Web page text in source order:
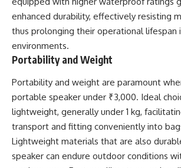
enhanced durability, effectively resisting
thus prolonging their operational lifespan
environments.
Portability and Weight
Portability and weight are paramount
portable speaker under ₹3,000. Ideal
lightweight, generally under 1 kg,
transport and fitting conveniently into
Lightweight materials that are also
speaker can endure outdoor conditions